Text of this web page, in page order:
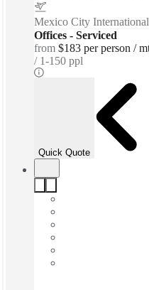
Mexico City
Offices - Serviced
from $183 per person /
1-150 ppl
Quick Quote